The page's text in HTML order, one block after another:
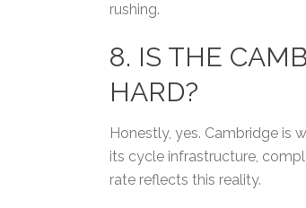
rushing.
8. IS THE
HARD?
Honestly, yes. Cambridge is
its cycle infrastructure,
rate reflects this reality.